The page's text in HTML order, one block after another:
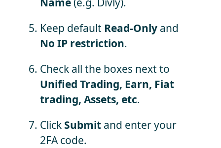
Keep default Read-Only and
No IP restriction.
Check all the boxes next to
Unified Trading, Earn, Fiat
trading, Assets, etc.
Click Submit and enter your
2FA code.